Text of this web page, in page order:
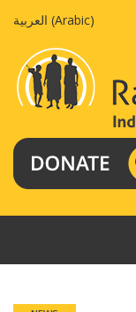
العربية (Arabic)